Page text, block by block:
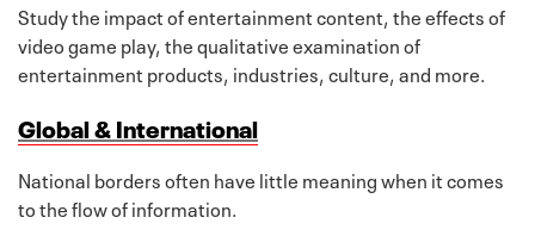
Study the impact of entertainment content, the effects of
video game play, the qualitative examination of
entertainment products, industries, culture, and more.
Global & International
National borders often have little meaning when it comes
to the flow of information.